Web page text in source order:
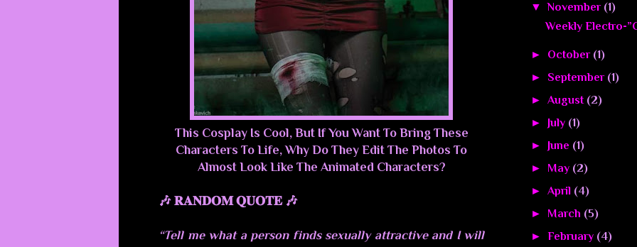
This Cosplay Is Cool, But If You Want To Bring These
Characters To Life, Why Do They Edit The Photos To
Almost Look Like The Animated Characters?
🎶 𝐑𝐀𝐍𝐃𝐎𝐌 𝐐𝐔𝐎𝐓𝐄 🎶
“Tell me what a person finds sexually attractive and I will
▼November (1)
Weekly Electro-
► October (1)
► September (1)
►August (2)
► July (1)
► June (1)
► May (2)
►April (4)
► March (5)
►February (4)